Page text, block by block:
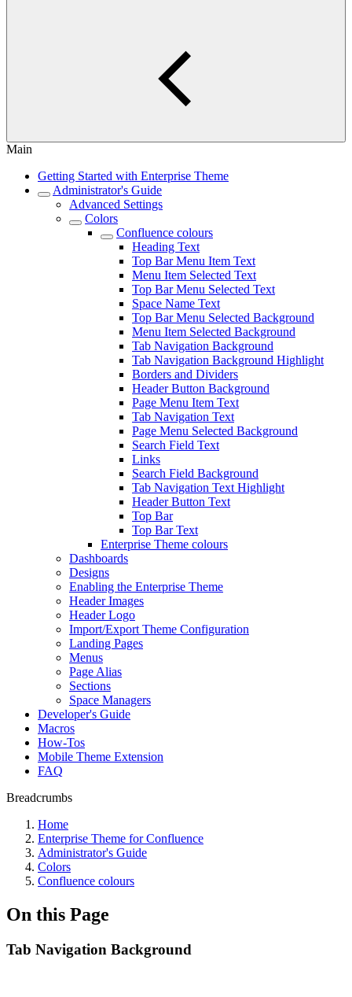
Main
Getting Started with Enterprise Theme
Administrator's Guide
Advanced Settings
Colors
Confluence colours
Heading Text
Top Bar Menu Item Text
Menu Item Selected Text
Top Bar Menu Selected Text
Space Name Text
Top Bar Menu Selected Background
Menu Item Selected Background
Tab Navigation Background
Tab Navigation Background Highlight
Borders and Dividers
Header Button Background
Page Menu Item Text
Tab Navigation Text
Page Menu Selected Background
Search Field Text
Links
Search Field Background
Tab Navigation Text Highlight
Header Button Text
Top Bar
Top Bar Text
Enterprise Theme colours
Dashboards
Designs
Enabling the Enterprise Theme
Header Images
Header Logo
Import/Export Theme Configuration
Landing Pages
Menus
Page Alias
Sections
Space Managers
Developer's Guide
Macros
How-Tos
Mobile Theme Extension
FAQ
Breadcrumbs
Home
Enterprise Theme for Confluence
Administrator's Guide
Colors
Confluence colours
On this Page
Tab Navigation Background